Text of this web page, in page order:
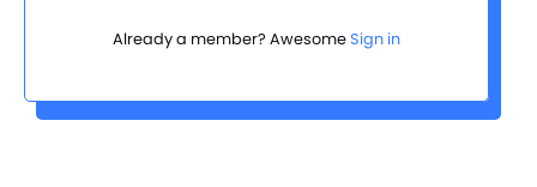
Already a member? AwesomeSign in